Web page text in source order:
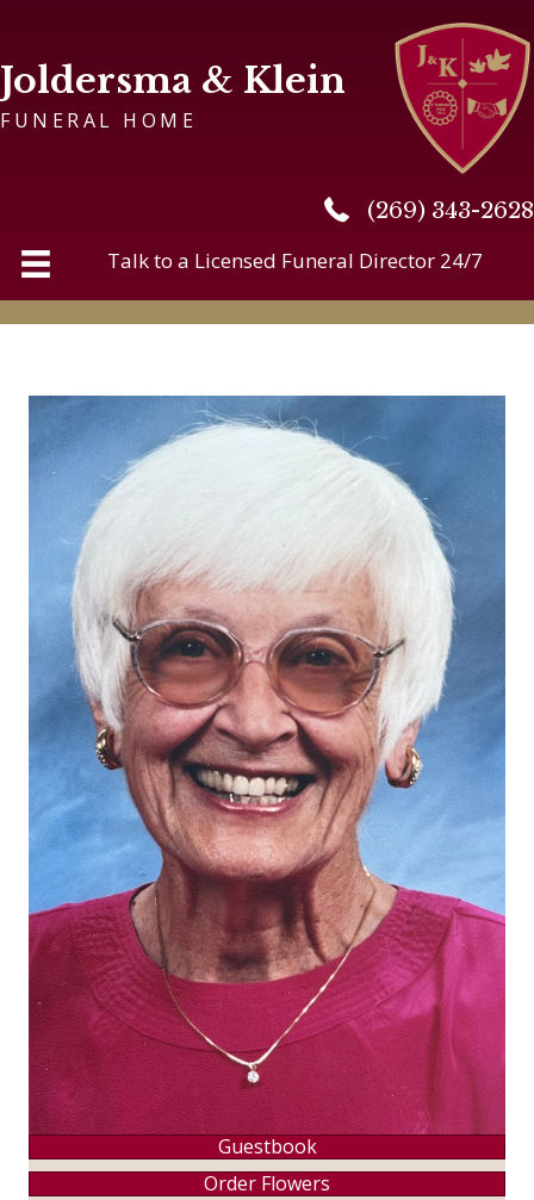
Joldersma & Klein
FUNERAL HOME
(269) 343-2628
(269) 343-2628
Talk to a Licensed Funeral Director 24/7
Guestbook
Order Flowers